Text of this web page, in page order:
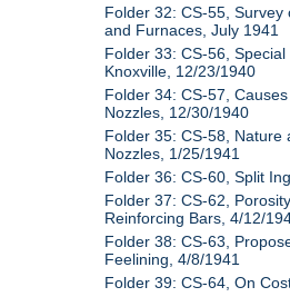
Folder 32: CS-55, Survey
and Furnaces, July 1941
Folder 33: CS-56,
Knoxville, 12/23/1940
Folder 34: CS-57,
Nozzles, 12/30/1940
Folder 35: CS-58, Nature
Nozzles, 1/25/1941
Folder 36: CS-60, Split
Folder 37: CS-62,
Reinforcing Bars, 4/12/
Folder 38: CS-63,
Feelining, 4/8/1941
Folder 39: CS-64, On